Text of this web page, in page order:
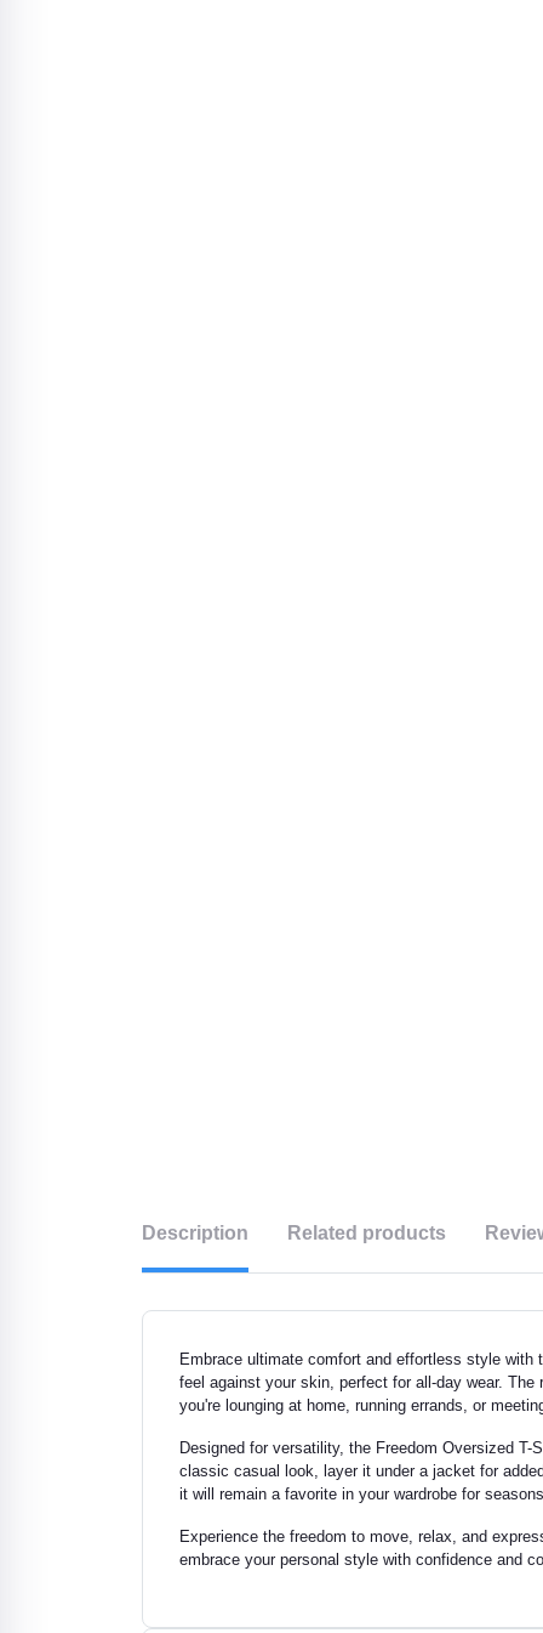
Description Related products
Embrace ultimate comfort and effortless style
feel against your skin, perfect for all-day wear.
you're lounging at home, running errands, or
Designed for versatility, the Freedom Oversized
classic casual look, layer it under a jacket for
it will remain a favorite in your wardrobe for
Experience the freedom to move, relax, and
embrace your personal style with confidence and